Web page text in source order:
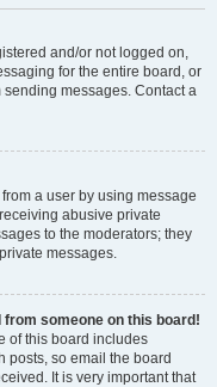
and/or not logged on,
for the entire board, or
messages. Contact a
a user by using message
abusive private
to the moderators; they
messages.
from someone on this board!
of this board includes
posts, so email the board
It is very important that